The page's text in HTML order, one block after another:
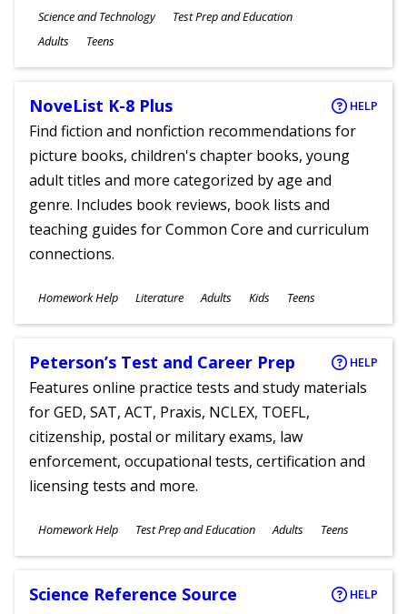
Subjects
Science and Technology Test Prep and Education
Ages
Adults Teens
NoveList K-8 Plus HELP
Find fiction and nonfiction recommendations for
picture books, children's chapter books, young
adult titles and more categorized by age and
genre. Includes book reviews, book lists and
teaching guides for Common Core and curriculum
connections.
Subjects
Homework Help Literature
Ages
Adults Kids Teens
Peterson’s Test and Career Prep HELP
Features online practice tests and study materials
for GED, SAT, ACT, Praxis, NCLEX, TOEFL,
citizenship, postal or military exams, law
enforcement, occupational tests, certification and
licensing tests and more.
Subjects
Homework Help Test Prep and Education
Ages
Adults Teens
Science Reference Source HELP